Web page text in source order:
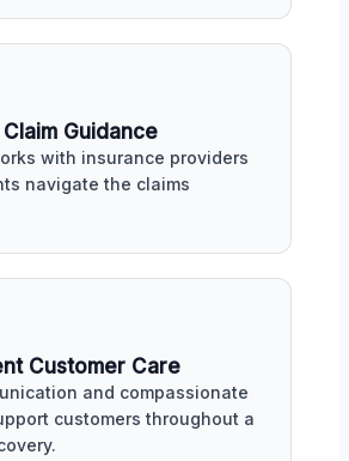
Claim Guidance
with insurance providers
navigate the claims
Customer Care
and compassionate
customers throughout a